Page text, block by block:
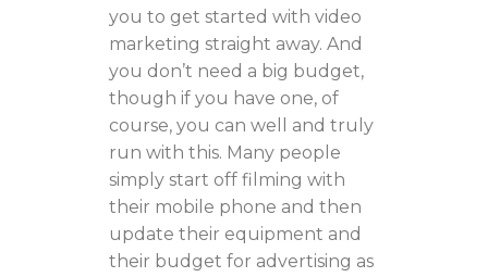
you to get started with video
marketing straight away. And
you don’t need a big budget,
though if you have one, of
course, you can well and truly
run with this. Many people
simply start off filming with
their mobile phone and then
update their equipment and
their budget for advertising as